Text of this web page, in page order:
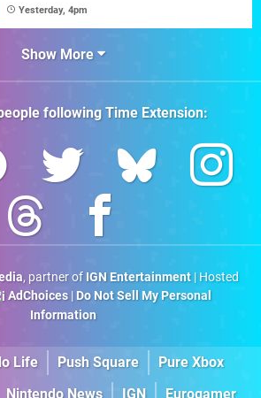
Yesterday, 4pm
Show More
followingTime Extension:
, partner of IGN Entertainment| Hosted
AdChoices| Do Not Sell My Personal
Information
Life Push Square
Pure Xbox
Nintendo News IGN Eurogamer